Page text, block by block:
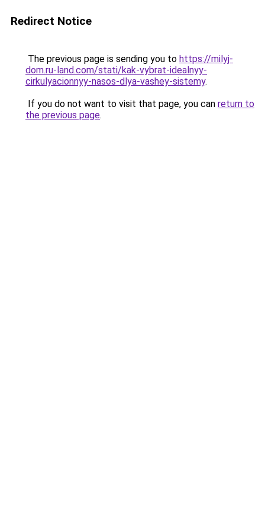
Redirect Notice
The previous page is sending you to https://milyj-
dom.ru-land.com/stati/kak-vybrat-idealnyy-
cirkulyacionnyy-nasos-dlya-vashey-sistemy.
If you do not want to visit that page, you can return to
the previous page.